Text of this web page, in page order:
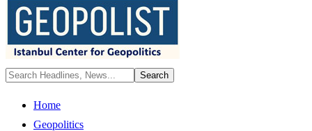
Home
Geopolitics